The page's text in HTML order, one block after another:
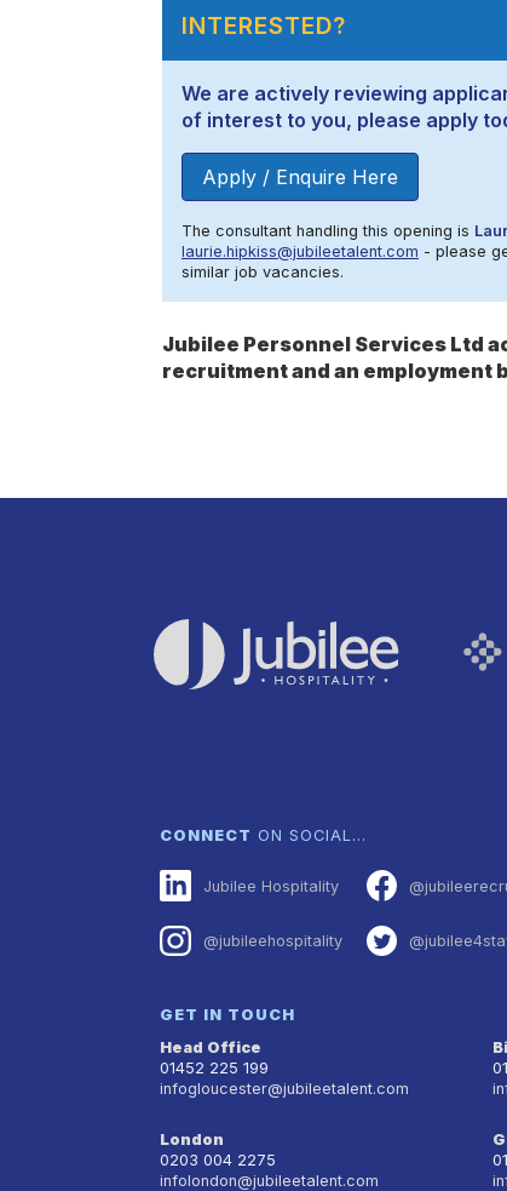
INTERESTED?
We are actively reviewing
of interest to you, please apply
Apply / Enquire Here
The consultant handling this opening is
laurie.hipkiss@jubileetalent.com - please
similar job vacancies.
Jubilee Personnel Services Ltd
recruitment and an
CONNECT ON SOCIAL…
Jubilee Hospitality
@jubileehospitality
GET IN TOUCH
Head Office
01452 225 199
infogloucester@jubileetalent.com
London
0203 004 2275
infolondon@jubileetalent.com